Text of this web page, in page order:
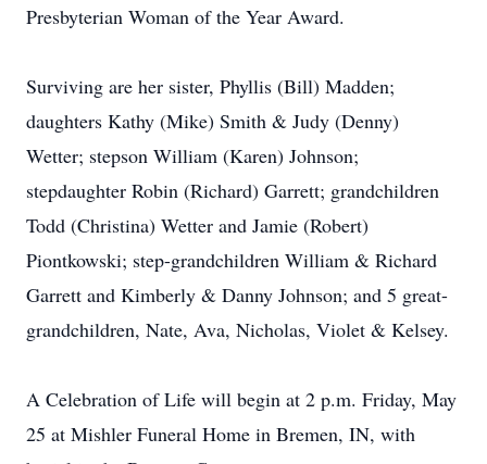
Presbyterian Woman of the Year Award.
Surviving are her sister, Phyllis (Bill) Madden;
daughters Kathy (Mike) Smith & Judy (Denny)
Wetter; stepson William (Karen) Johnson;
stepdaughter Robin (Richard) Garrett; grandchildren
Todd (Christina) Wetter and Jamie (Robert)
Piontkowski; step-grandchildren William & Richard
Garrett and Kimberly & Danny Johnson; and 5 great-
grandchildren, Nate, Ava, Nicholas, Violet & Kelsey.
A Celebration of Life will begin at 2 p.m. Friday, May
25 at Mishler Funeral Home in Bremen, IN, with